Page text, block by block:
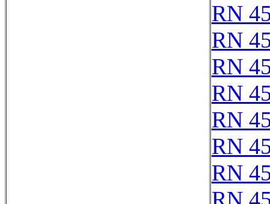
RN
RN
RN
RN
RN
RN
RN